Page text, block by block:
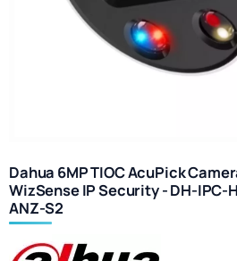
Dahua 6MP TIOC AcuPick
WizSense IP Security - DH-IPC-
ANZ-S2